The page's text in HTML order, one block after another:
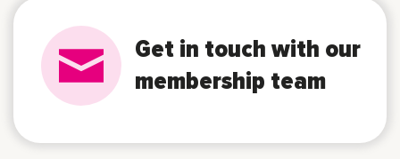
Get in touch with our
membership team